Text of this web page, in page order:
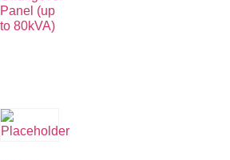
Panel (up
to 80kVA)